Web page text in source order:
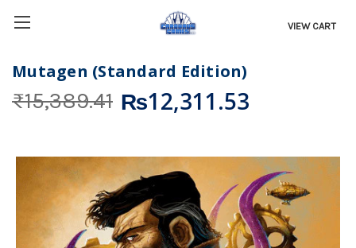
VIEW CART
Mutagen (Standard Edition)
₨15,389.41 ₨12,311.53